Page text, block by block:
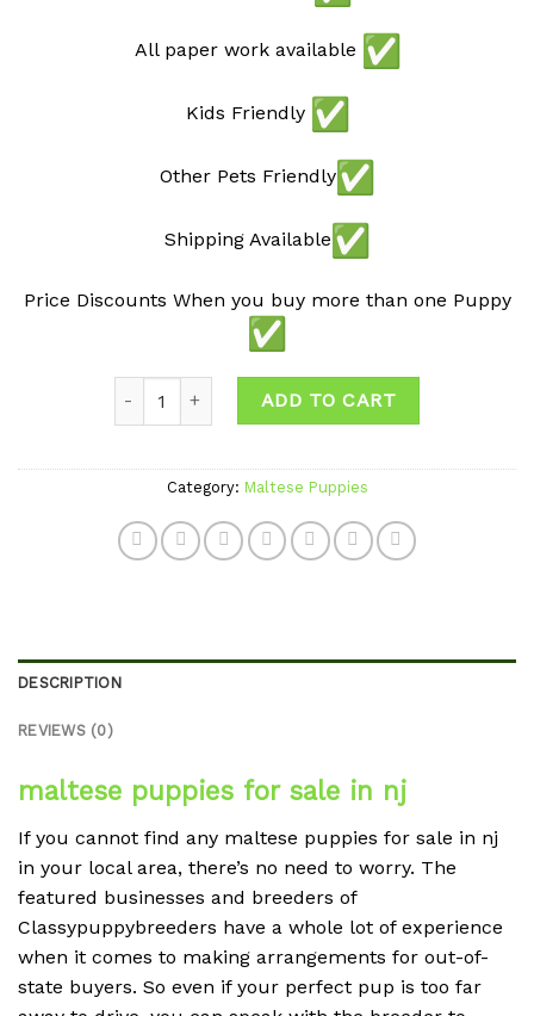
All paper work available
Kids Friendly
Other Pets Friendly
Shipping Available
Price Discounts When you buy more than one Puppy
ADD TO CART
Category: Maltese Puppies
DESCRIPTION
REVIEWS (0)
maltese puppies for sale in nj
If you cannot find any maltese puppies for sale in nj
in your local area, there’s no need to worry. The
featured businesses and breeders of
Classypuppybreeders have a whole lot of experience
when it comes to making arrangements for out-of-
state buyers. So even if your perfect pup is too far